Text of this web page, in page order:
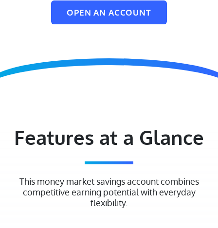
OPEN AN ACCOUNT
Features at a Glance
This money market savings account combines
competitive earning potential with everyday
flexibility.